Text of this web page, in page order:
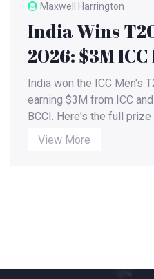
Maxwell Harrington
India Wins
2026: $3M
BCCI Bonus
India won the ICC Men's
earning $3M from ICC
BCCI. Here's the full
teams.
View More